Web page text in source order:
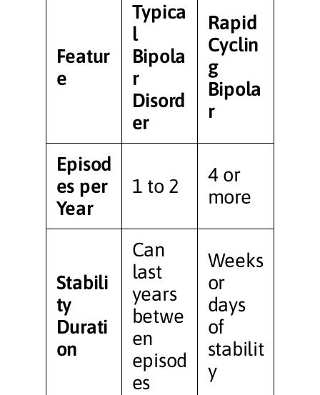
Featur
e
Typica
l
Bipola
r
Disord
er
Rapid
Cyclin
g
Bipola
r
Episod
es per
Year
1 to 2
4 or
more
Stabili
ty
Durati
on
Can
last
years
betwe
en
episod
es
Weeks
or
days
of
stabilit
y